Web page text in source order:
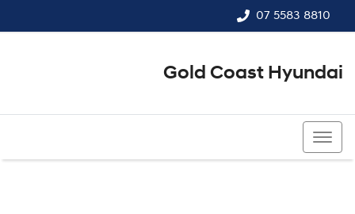
07 5583 8810
Gold Coast Hyundai